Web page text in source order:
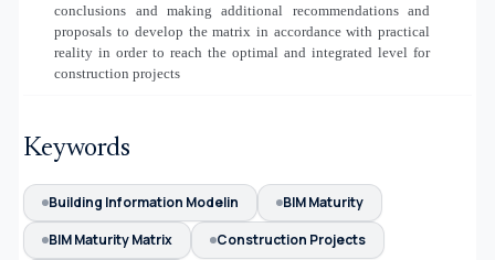
conclusions and making additional recommendations and
proposals to develop the matrix in accordance with practical
reality in order to reach the optimal and integrated level for
construction projects
Keywords
Building Information Modelin
BIM Maturity
BIM Maturity Matrix
Construction Projects